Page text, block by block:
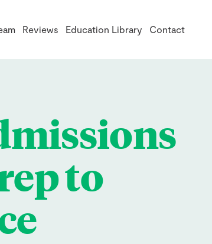
Reviews Education Library Contact
to